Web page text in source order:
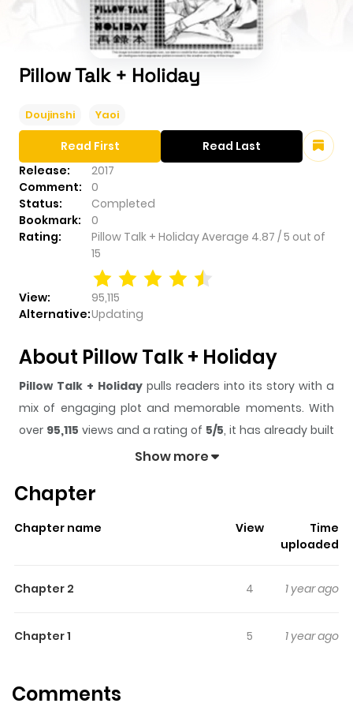
Pillow Talk + Holiday
Doujinshi Yaoi
Release:
2017
Comment:
0
Status:
Completed
Bookmark:
0
Rating:
Pillow Talk + HolidayAverage 4.87 /5 out of
15
View:
95,115
Alternative:Updating
Read First Read Last
About Pillow Talk + Holiday
Pillow Talk + Holiday pulls readers into its story with a
mix of engaging plot and memorable moments. With
over 95,115 views and a rating of 5/5, it has already built
a strong following on ZazaManga.
gives readers something to look forward to, whether it is
sticks in the mind.
keeps readers
time while reading.
Holiday
Renai Jijou " with the following pairings: Aoki x Mizusawa;
Show more
Chapter
Chapter name View
Time
uploaded
Chapter 2 4 1 year ago
Chapter 1 5 1 year ago
Comments